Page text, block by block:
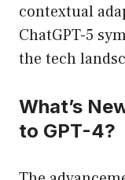
contextual
ChatGPT-5
the tech
What’s
to GPT-4?